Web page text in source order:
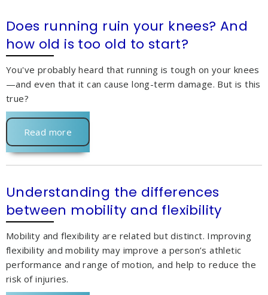
Does running ruin your knees? And
how old is too old to start?
You've probably heard that running is tough on your knees
—and even that it can cause long-term damage. But is this
true?
Read more
Understanding the differences
between mobility and flexibility
Mobility and flexibility are related but distinct. Improving
flexibility and mobility may improve a person’s athletic
performance and range of motion, and help to reduce the
risk of injuries.